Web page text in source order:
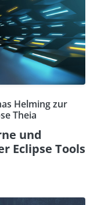
Helming zur
Theia
und
Eclipse Tools